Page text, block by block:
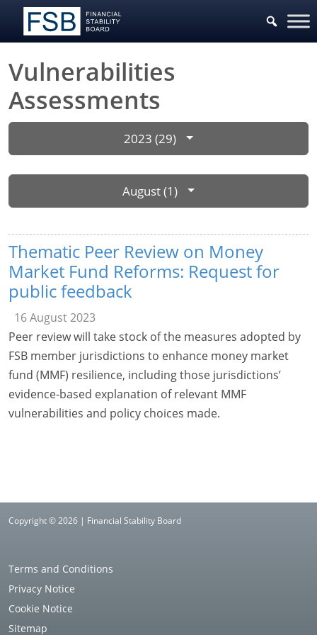
Vulnerabilities
Assessments
2023 (29)
August (1)
Thematic Peer Review on Money
Market Fund Reforms: Request for
public feedback
16 August 2023
Peer review will take stock of the measures adopted by
FSB member jurisdictions to enhance money market
fund (MMF) resilience, including those jurisdictions’
evidence-based explanation of relevant MMF
vulnerabilities and policy choices made.
Copyright © 2026 | Financial Stability Board
Terms and Conditions
Privacy Notice
Cookie Notice
Sitemap